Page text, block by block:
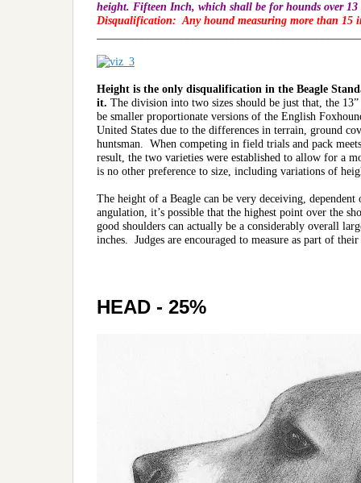
height. Fifteen Inch, which shall be for hounds over
Disqualification: Any hound measuring more than 15
Height is the only disqualification in the Beagle
it. The division into two sizes should be just that, the
be smaller proportionate versions of the English
United States due to the differences in terrain, ground
huntsman. When competing in field trials and pack
result, the two varieties were established to allow for a
is no other preference to size, including variations of
The height of a Beagle can be very deceiving,
angulation, it’s possible that the highest point over the
good shoulders can actually be a considerably overall
inches. Judges are encouraged to measure as part of
HEAD - 25%